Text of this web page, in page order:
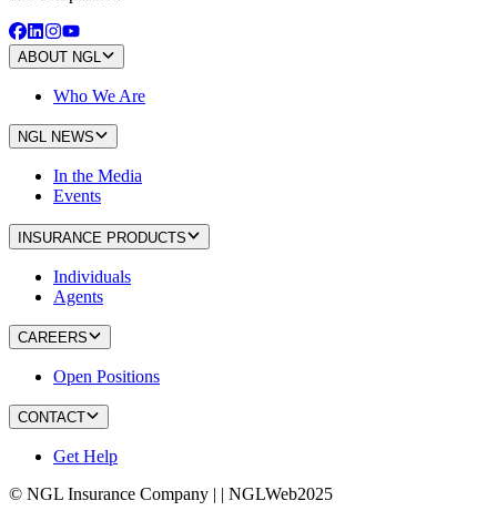
ABOUT NGL
Who We Are
NGL NEWS
In the Media
Events
INSURANCE PRODUCTS
Individuals
Agents
CAREERS
Open Positions
CONTACT
Get Help
© NGL Insurance Company | | NGLWeb2025